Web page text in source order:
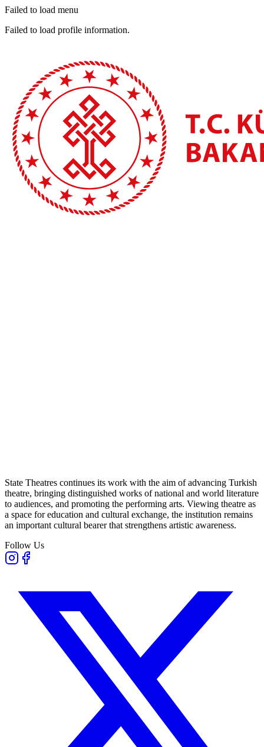
Failed to load menu
Failed to load profile information.
State Theatres continues its work with the aim of advancing Turkish
theatre, bringing distinguished works of national and world literature
to audiences, and promoting the performing arts. Viewing theatre as
a space for education and cultural exchange, the institution remains
an important cultural bearer that strengthens artistic awareness.
Follow Us